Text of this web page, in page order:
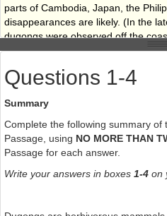
parts of Cambodia, Japan, the
disappearances are likely. (In the
dugongs were observed off the
islands. However, current
become extinct. The eastern side of
large populations numbering in the
populations are thought to exist on
was estimated there could be as
Sea. The Persian Gulf has the
the world, inhabiting most of the
largest population, stretching from
Questions 1-4
Summary
Complete the following summary of
Passage, using NO MORE THAN
Passage for each answer.
Write your answers in boxes 1-4 on